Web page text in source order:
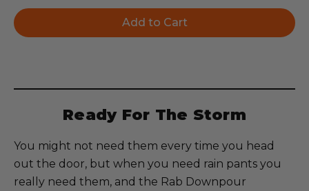
Ready For The Storm
You might not need them every time you head
out the door, but when you need rain pants you
really need them, and the Rab Downpour